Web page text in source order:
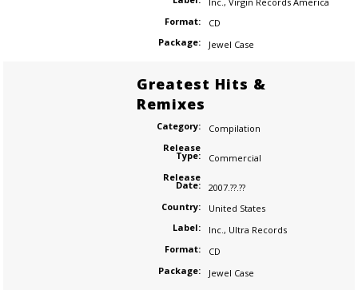
Format:
CD
Package:
Jewel Case
Greatest Hits &
Remixes
Category:
Compilation
Release
Type:
Commercial
Release
Date:
2007.??.??
Country:
United States
Label:
Inc., Ultra Records
Format:
CD
Package:
Jewel Case